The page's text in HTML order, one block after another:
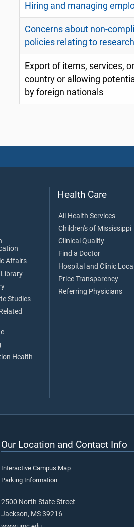
Hiring and managing
Concerns about non-
policies relating to research
Export of items, services,
country or allowing
by foreign nationals
Affairs
Studies
Health
Health Care
All Health Services
Children's of Mississippi
Clinical Quality
Find a Doctor
Hospital and Clinic
Price Transparency
Referring Physicians
Our Location and Contact Info
Interactive Campus Map
Parking Information
2500 North State Street
Jackson, MS 39216